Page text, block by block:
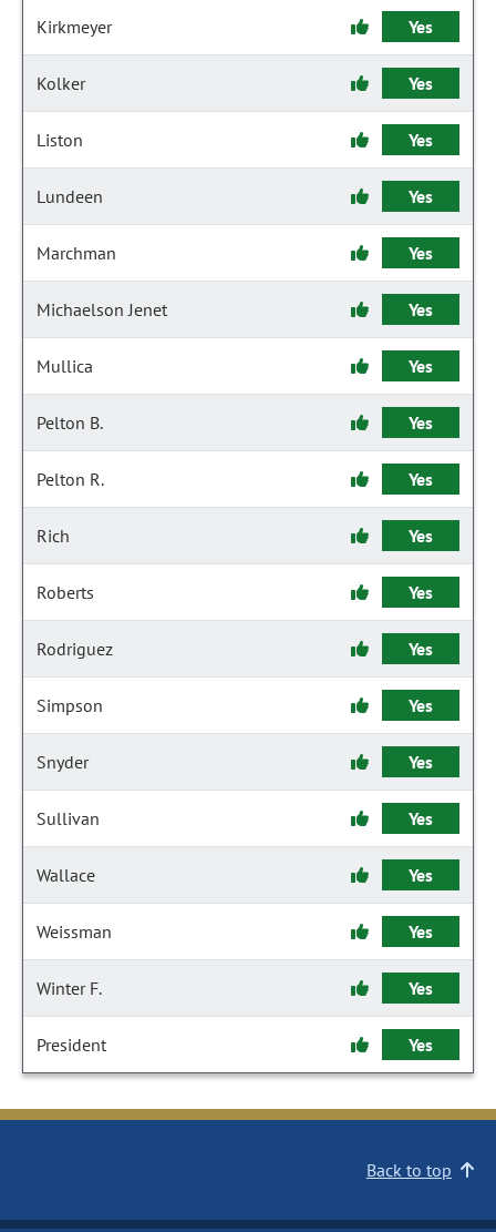
Kirkmeyer Yes
Kolker Yes
Liston Yes
Lundeen Yes
Marchman Yes
Michaelson Jenet Yes
Mullica Yes
Pelton B. Yes
Pelton R. Yes
Rich Yes
Roberts Yes
Rodriguez Yes
Simpson Yes
Snyder Yes
Sullivan Yes
Wallace Yes
Weissman Yes
Winter F. Yes
President Yes
Back to top